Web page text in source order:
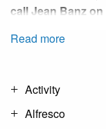
callJean Banzon
Read more
Activity
Alfresco